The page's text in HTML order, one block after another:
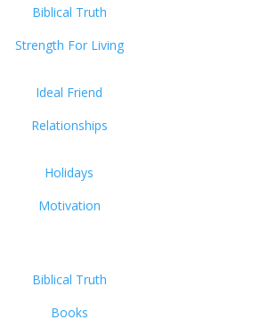
Biblical Truth
Strength For Living
Ideal Friend
Relationships
Holidays
Motivation
Biblical Truth
Books